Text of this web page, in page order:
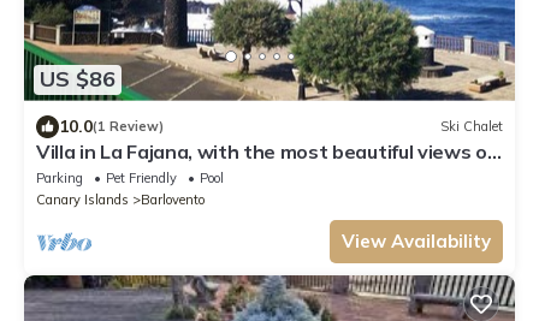
US $86
10.0(1 Review) Ski Chalet
Villa in La Fajana, with the most beautiful views of
the sea.
Parking Pet Friendly
Pool
Canary Islands
Barlovento
View Availability